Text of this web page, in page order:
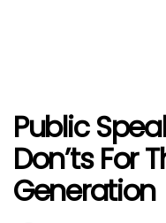
Public
Don’ts For
Generation